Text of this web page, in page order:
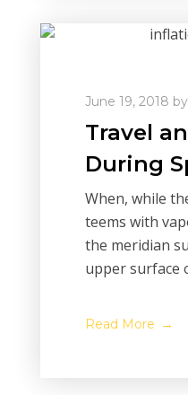
June 19, 2018 by
Travel
During
When, while
teems with
the meridian
upper surface
Read More